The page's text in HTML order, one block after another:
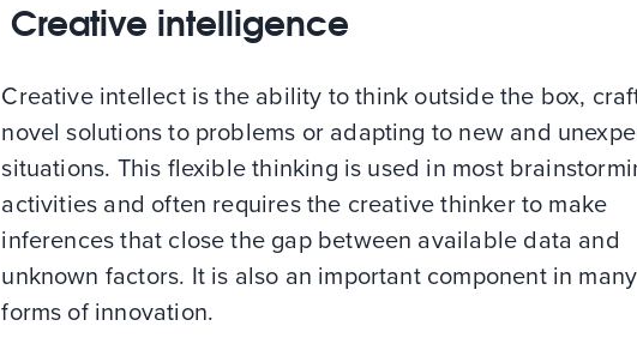
Creative intelligence
Creative intellect is the ability to think outside the box,
novel solutions to problems or adapting to new and
situations. This flexible thinking is used in most
activities and often requires the creative thinker to make
inferences that close the gap between available data and
unknown factors. It is also an important component in many
forms of innovation.